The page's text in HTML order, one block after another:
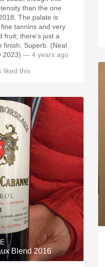
than the one
The palate is
tannins and very
fruit; there's just a
finish. Superb. (Neal
2023) — 4 years ago
liked this
Blend 2016